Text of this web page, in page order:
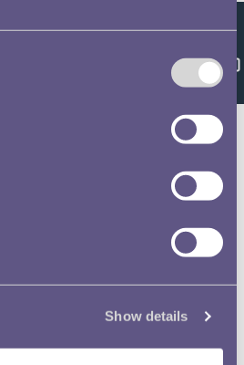
Show details
Feedback